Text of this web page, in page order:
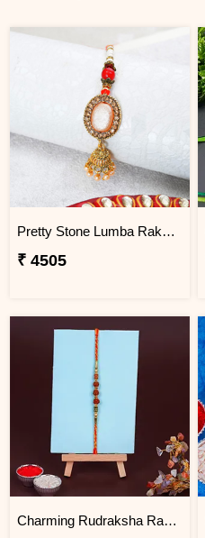
Pretty Stone Lumba Rakhi to Nigeria
₹ 4505
Charming Rudraksha Rakhi for Brother Nigeria